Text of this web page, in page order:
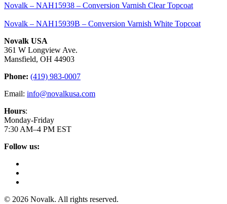
Novalk – NAH15938 – Conversion Varnish Clear Topcoat
Novalk – NAH15939B – Conversion Varnish White Topcoat
Novalk USA
361 W Longview Ave.
Mansfield, OH 44903
Phone: (419) 983-0007
Email: info@novalkusa.com
Hours:
Monday-Friday
7:30 AM–4 PM EST
Follow us:
© 2026 Novalk. All rights reserved.